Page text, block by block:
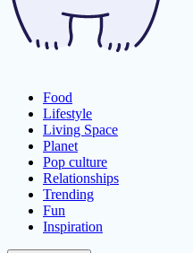
Food
Lifestyle
Living Space
Planet
Pop culture
Relationships
Trending
Fun
Inspiration